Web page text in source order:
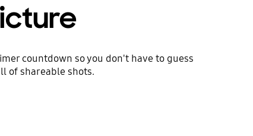
countdown so you don't have to guess
of shareable shots.